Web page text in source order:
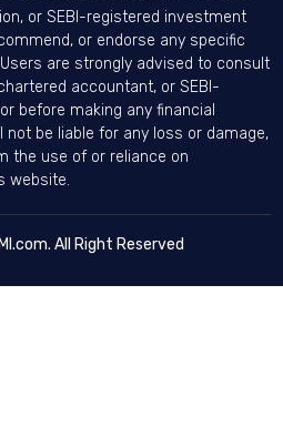
or SEBI-registered investment
or endorse any specific
are strongly advised to consult
accountant, or SEBI-
before making any financial
not be liable for any loss or damage,
the use of or reliance on
website.
All Right Reserved